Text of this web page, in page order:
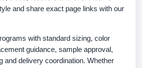
and share exact page links with our
with standard sizing, color
guidance, sample approval,
and delivery coordination. Whether